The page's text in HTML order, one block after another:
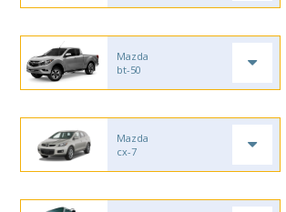
Mazda
bt-50
Mazda
cx-7